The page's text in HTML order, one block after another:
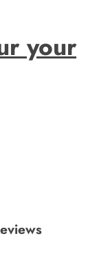
your